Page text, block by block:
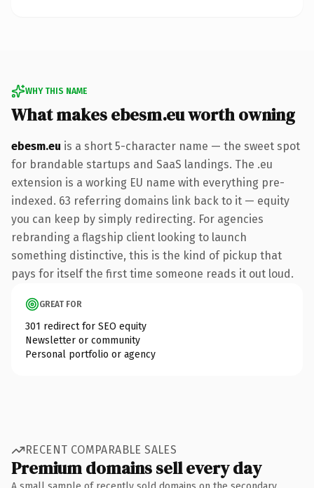
WHY THIS NAME
What makes ebesm.eu worth owning
ebesm.eu is a short 5-character name — the sweet spot
for brandable startups and SaaS landings. The .eu
extension is a working EU name with everything pre-
indexed. 63 referring domains link back to it — equity
you can keep by simply redirecting. For agencies
rebranding a flagship client looking to launch
something distinctive, this is the kind of pickup that
pays for itself the first time someone reads it out loud.
GREAT FOR
301 redirect for SEO equity
Newsletter or community
Personal portfolio or agency
RECENT COMPARABLE SALES
Premium domains sell every day